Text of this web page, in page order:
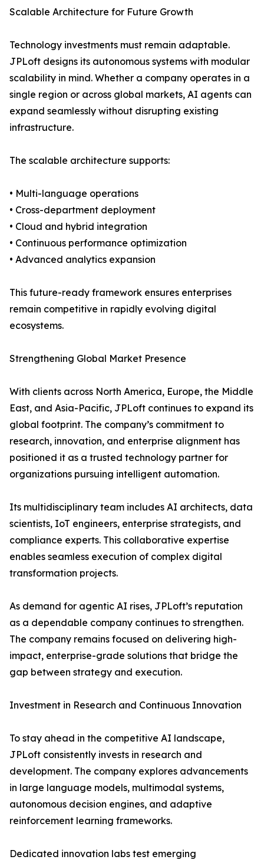
Scalable Architecture for Future Growth
Technology investments must remain adaptable.
JPLoft designs its autonomous systems with modular
scalability in mind. Whether a company operates in a
single region or across global markets, AI agents can
expand seamlessly without disrupting existing
infrastructure.
The scalable architecture supports:
• Multi-language operations
• Cross-department deployment
• Cloud and hybrid integration
• Continuous performance optimization
• Advanced analytics expansion
This future-ready framework ensures enterprises
remain competitive in rapidly evolving digital
ecosystems.
Strengthening Global Market Presence
With clients across North America, Europe, the Middle
East, and Asia-Pacific, JPLoft continues to expand its
global footprint. The company’s commitment to
research, innovation, and enterprise alignment has
positioned it as a trusted technology partner for
organizations pursuing intelligent automation.
Its multidisciplinary team includes AI architects, data
scientists, IoT engineers, enterprise strategists, and
compliance experts. This collaborative expertise
enables seamless execution of complex digital
transformation projects.
As demand for agentic AI rises, JPLoft’s reputation
as a dependable company continues to strengthen.
The company remains focused on delivering high-
impact, enterprise-grade solutions that bridge the
gap between strategy and execution.
Investment in Research and Continuous Innovation
To stay ahead in the competitive AI landscape,
JPLoft consistently invests in research and
development. The company explores advancements
in large language models, multimodal systems,
autonomous decision engines, and adaptive
reinforcement learning frameworks.
Dedicated innovation labs test emerging